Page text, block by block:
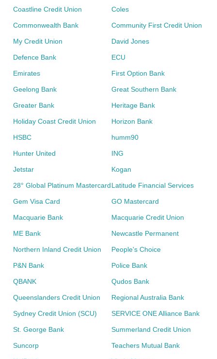
Coastline Credit Union Coles
Commonwealth Bank Community First Credit Union
My Credit Union David Jones
Defence Bank ECU
Emirates First Option Bank
Geelong Bank Great Southern Bank
Greater Bank Heritage Bank
Holiday Coast Credit Union Horizon Bank
HSBC humm90
Hunter United ING
Jetstar Kogan
28° Global Platinum MastercardLatitude Financial Services
Gem Visa Card GO Mastercard
Macquarie Bank Macquarie Credit Union
ME Bank Newcastle Permanent
Northern Inland Credit Union People's Choice
P&N Bank Police Bank
QBANK Qudos Bank
Queenslanders Credit Union Regional Australia Bank
Sydney Credit Union (SCU) SERVICE ONE Alliance Bank
St. George Bank Summerland Credit Union
Suncorp Teachers Mutual Bank